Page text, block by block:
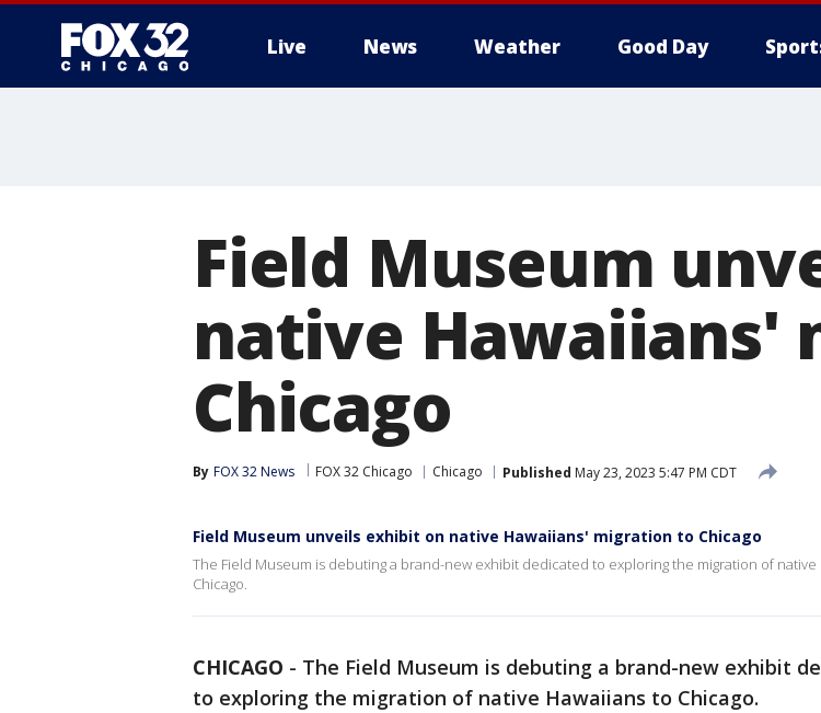
Live News Weather Good Day
Field Museum
native Hawaiians'
Chicago
By FOX 32 News FOX 32 Chicago Chicago Published May 23, 2023 5:47 PM CDT
Field Museum unveils exhibit on native Hawaiians' migration to Chicago
The Field Museum is debuting a brand-new exhibit dedicated to exploring the migration of native
Chicago.
CHICAGO - The Field Museum is debuting a brand-new exhibit
to exploring the migration of native Hawaiians to Chicago.